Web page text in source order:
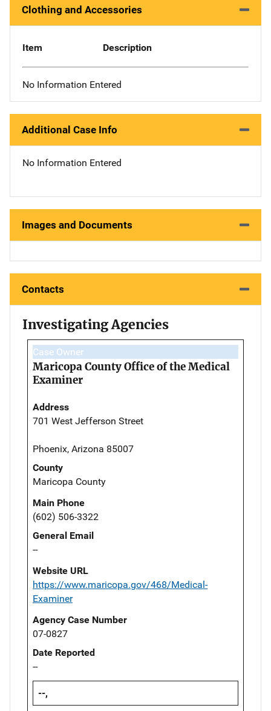
Clothing and Accessories
Item Description
No Information Entered
Additional Case Info
No Information Entered
Images and Documents
Contacts
Investigating Agencies
Case Owner
Maricopa County Office of the Medical
Examiner
Address
701 West Jefferson Street
Phoenix, Arizona 85007
County
Maricopa County
Main Phone
(602) 506-3322
General Email
--
Website URL
https://www.maricopa.gov/468/Medical-
Examiner
Agency Case Number
07-0827
Date Reported
--
--,